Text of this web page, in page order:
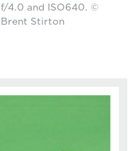
f/4.0 and ISO640. ©
Brent Stirton